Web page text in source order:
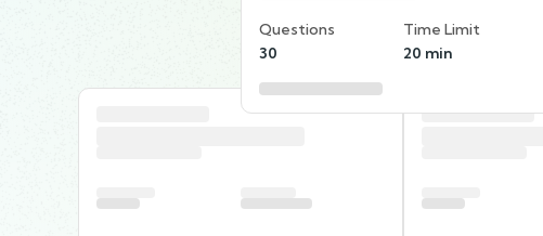
Questions
30
Time Limit
20 min